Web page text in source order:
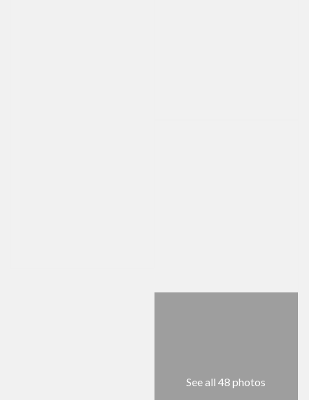
See all 48 photos